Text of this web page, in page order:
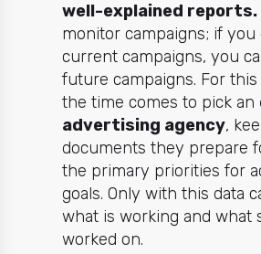
well-explained reports.
monitor campaigns; if you
current campaigns, you
future campaigns. For
the time comes to pick an
advertising agency,
documents they prepare
the primary priorities for
goals. Only with this data
what is working and what
worked on.